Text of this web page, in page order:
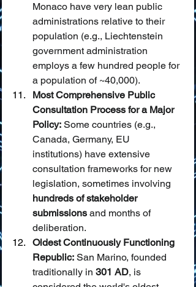
Monaco have very lean public
administrations relative to their
population (e.g., Liechtenstein
government administration
employs a few hundred people for
a population of ~40,000).
Most Comprehensive Public
Consultation Process for a Major
Policy: Some countries (e.g.,
Canada, Germany, EU
institutions) have extensive
consultation frameworks for new
legislation, sometimes involving
hundreds of stakeholder
submissions and months of
deliberation.
Oldest Continuously Functioning
Republic: San Marino, founded
traditionally in 301 AD, is